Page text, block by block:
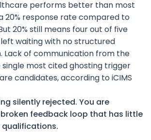
performs better than most
20% response rate compared to
20% still means four out of five
waiting with no structured
Lack of communication from the
most cited ghosting trigger
candidates, according to iCIMS
silently rejected. You are
feedback loop that has little